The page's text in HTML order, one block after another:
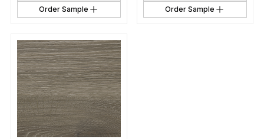
Order Sample
Order Sample